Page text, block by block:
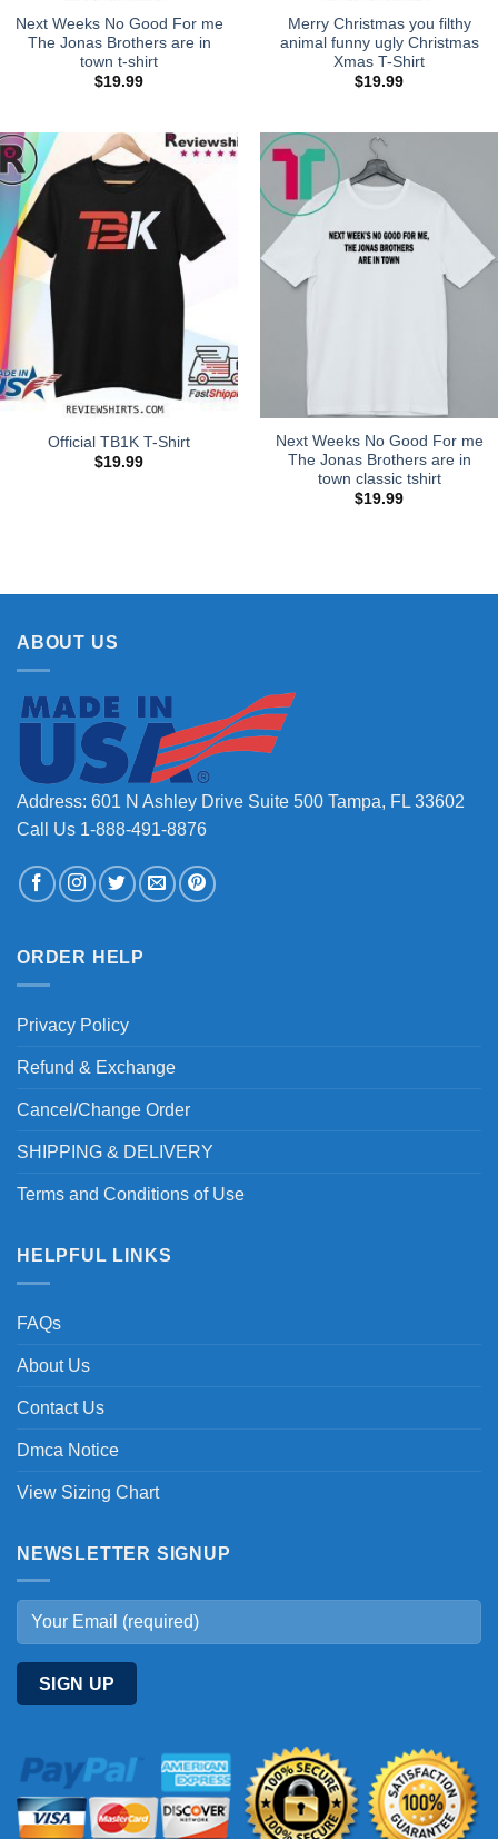
Next Weeks No Good For me
The Jonas Brothers are in
town t-shirt
$19.99
Merry Christmas you filthy
animal funny ugly Christmas
Xmas T-Shirt
$19.99
Official TB1K T-Shirt
$19.99
Next Weeks No Good For me
The Jonas Brothers are in
town classic tshirt
$19.99
ABOUT US
Address: 601 N Ashley Drive Suite 500 Tampa, FL 33602
Call Us 1-888-491-8876
ORDER HELP
Privacy Policy
Refund & Exchange
Cancel/Change Order
SHIPPING & DELIVERY
Terms and Conditions of Use
HELPFUL LINKS
FAQs
About Us
Contact Us
Dmca Notice
View Sizing Chart
NEWSLETTER SIGNUP